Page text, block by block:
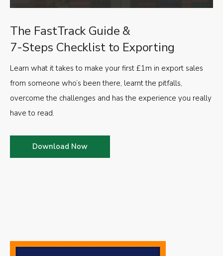
The FastTrack Guide &
7-Steps Checklist to Exporting
Learn what it takes to make your first £1m in export sales
from someone who’s been there, learnt the pitfalls,
overcome the challenges and has the experience you really
have to read.
Download Now